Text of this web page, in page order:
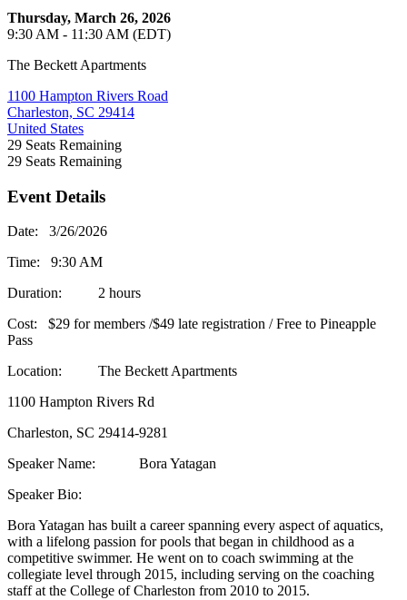
Thursday, March 26, 2026
9:30 AM - 11:30 AM (EDT)
The Beckett Apartments
1100 Hampton Rivers Road
Charleston, SC 29414
United States
29 Seats Remaining
29 Seats Remaining
Event Details
Date: 3/26/2026
Time: 9:30 AM
Duration: 2 hours
Cost: $29 for members /$49 late registration / Free to Pineapple
Pass
Location: The Beckett Apartments
1100 Hampton Rivers Rd
Charleston, SC 29414-9281
Speaker Name: Bora Yatagan
Speaker Bio:
Bora Yatagan has built a career spanning every aspect of aquatics,
with a lifelong passion for pools that began in childhood as a
competitive swimmer. He went on to coach swimming at the
collegiate level through 2015, including serving on the coaching
staff at the College of Charleston from 2010 to 2015.